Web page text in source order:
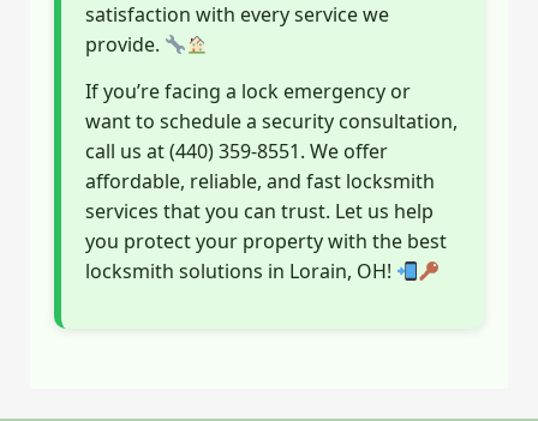
satisfaction with every service we
provide.
If you’re facing a lock emergency or
want to schedule a security consultation,
call us at (440) 359-8551. We offer
affordable, reliable, and fast locksmith
services that you can trust. Let us help
you protect your property with the best
locksmith solutions in Lorain, OH!